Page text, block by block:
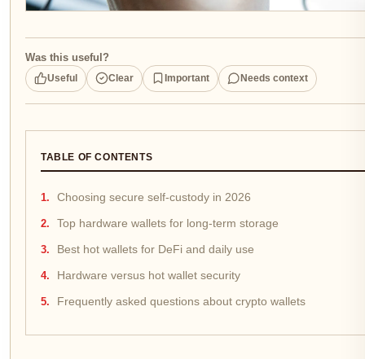
Was this useful?
Useful Clear Important Needs context
TABLE OF CONTENTS
Choosing secure self-custody in 2026
Top hardware wallets for long-term storage
Best hot wallets for DeFi and daily use
Hardware versus hot wallet security
Frequently asked questions about crypto wallets